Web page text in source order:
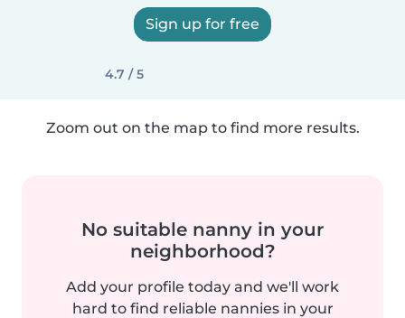
Sign up for free
4.7 / 5
Zoom out on the map to find more results.
No suitable nanny in your
neighborhood?
Add your profile today and we'll work
hard to find reliable nannies in your